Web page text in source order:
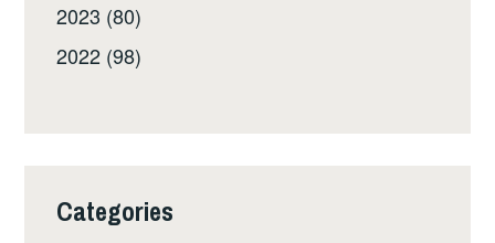
2023 (80)
2022 (98)
Categories